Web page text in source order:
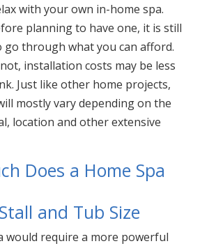
with your own in-home spa.
planning to have one, it is still
through what you can afford.
installation costs may be less
Just like other home projects,
mostly vary depending on the
location and other extensive
Does a Home Spa
and Tub Size
would require a more powerful